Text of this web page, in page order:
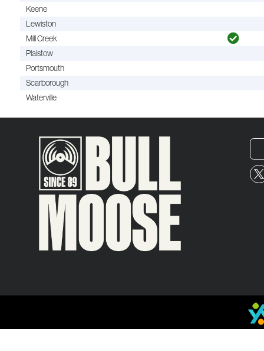
Keene
Lewiston
Mill Creek
Plaistow
Portsmouth
Scarborough
Waterville